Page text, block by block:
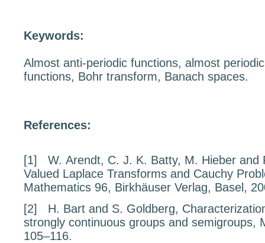
Keywords:
Almost anti-periodic functions, almost
functions, Bohr transform, Banach spaces.
References:
[1]
W. Arendt, C. J. K. Batty, M. Hieber and
Valued Laplace Transforms and Cauchy
Mathematics 96, Birkhäuser Verlag, Basel,
[2]
H. Bart and S. Goldberg,
strongly continuous groups and semigroups,
105–116.